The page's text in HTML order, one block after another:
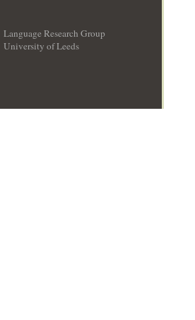
Language Research Group
University of Leeds